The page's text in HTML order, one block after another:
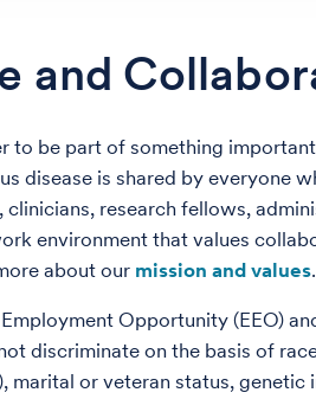
and
to be part of something
disease is shared by everyone
clinicians, research fellows,
environment that values
about our mission and values.
Opportunity (EEO)
discriminate on the basis of
marital or veteran status,